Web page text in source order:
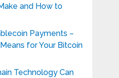
and How to
Payments –
for Your Bitcoin
Technology Can